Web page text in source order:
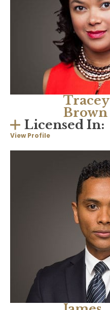
Tracey
Brown
Licensed In:
View Profile